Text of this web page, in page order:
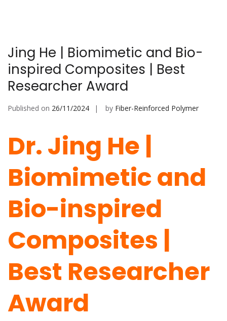
Jing He | Biomimetic and Bio-
inspired Composites | Best
Researcher Award
Published on 26/11/2024 by Fiber-Reinforced Polymer
Dr. Jing He |
Biomimetic and
Bio-inspired
Composites |
Best Researcher
Award